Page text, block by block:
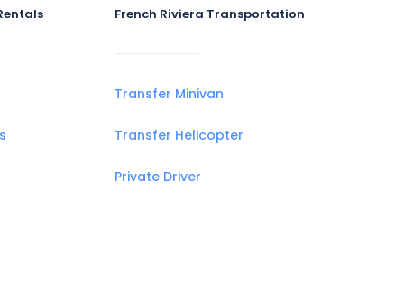
French Riviera Transportation
Transfer Minivan
Transfer Helicopter
Private Driver